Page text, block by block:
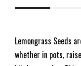
Lemongrass Seeds
whether in pots,